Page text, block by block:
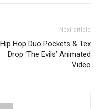
Next article
Hip Hop Duo Pockets & Tex
Drop ‘The Evils’ Animated
Video